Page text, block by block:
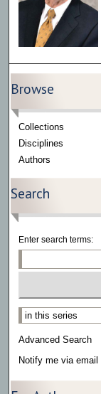
Browse
Collections
Disciplines
Authors
Search
Enter search terms:
Select context to
Advanced Search
Notify me via email